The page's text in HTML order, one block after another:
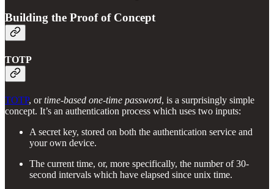
Building the Proof of Concept
TOTP
TOTP, ortime-based one-time password, is a surprisingly simple
concept. It’s an authentication process which uses two inputs:
A secret key, stored on both the authentication service and
your own device.
The current time, or, more specifically, the number of 30-
second intervals which have elapsed since unix time.